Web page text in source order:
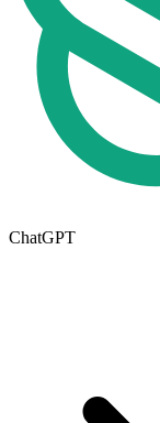
ChatGPT